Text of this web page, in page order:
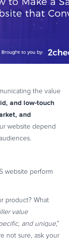
the value
and low-touch
and
website depend
website perform
product? What
value
and unique,”
not sure, ask your